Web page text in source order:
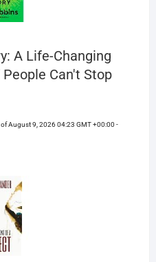
A Life-Changing
Can't Stop
of August 9, 2026 04:23 GMT +00:00 -